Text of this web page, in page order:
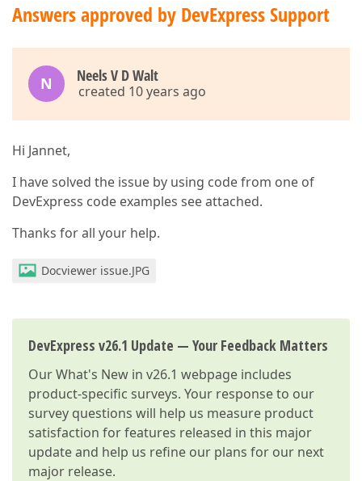
Answers approved by DevExpress Support
N Neels V D Walt
created 10 years ago
Hi Jannet,
I have solved the issue by using code from one of
DevExpress code examples see attached.
Thanks for all your help.
Docviewer issue.JPG
DevExpress v26.1 Update — Your Feedback Matters
OurWhat's New in v26.1 webpage includes
product-specific surveys. Your response to our
survey questions will help us measure product
satisfaction for features released in this major
update and help us refine our plans for our next
major release.